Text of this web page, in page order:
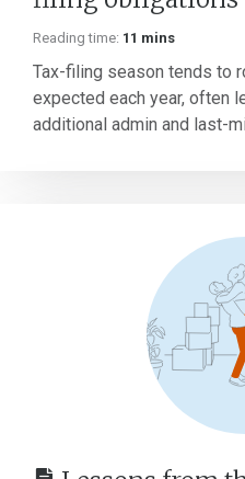
Reading time: 11 mins
Tax-filing season tends to
expected each year, often
additional admin and last-